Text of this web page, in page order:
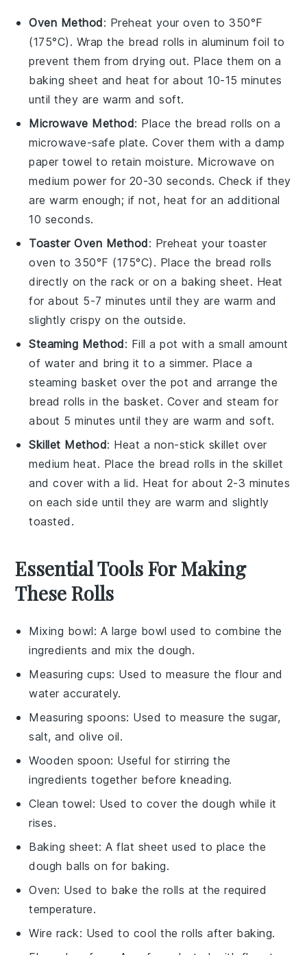
Oven Method: Preheat your oven to 350°F
(175°C). Wrap the bread rolls in aluminum foil to
prevent them from drying out. Place them on a
baking sheet and heat for about 10-15 minutes
until they are warm and soft.
Microwave Method: Place the bread rolls on a
microwave-safe plate. Cover them with a damp
paper towel to retain moisture. Microwave on
medium power for 20-30 seconds. Check if they
are warm enough; if not, heat for an additional
10 seconds.
Toaster Oven Method: Preheat your toaster
oven to 350°F (175°C). Place the bread rolls
directly on the rack or on a baking sheet. Heat
for about 5-7 minutes until they are warm and
slightly crispy on the outside.
Steaming Method: Fill a pot with a small amount
of water and bring it to a simmer. Place a
steaming basket over the pot and arrange the
bread rolls in the basket. Cover and steam for
about 5 minutes until they are warm and soft.
Skillet Method: Heat a non-stick skillet over
medium heat. Place the bread rolls in the skillet
and cover with a lid. Heat for about 2-3 minutes
on each side until they are warm and slightly
toasted.
Essential Tools For Making
These Rolls
Mixing bowl: A large bowl used to combine the
ingredients and mix the dough.
Measuring cups: Used to measure the flour and
water accurately.
Measuring spoons: Used to measure the sugar,
salt, and olive oil.
Wooden spoon: Useful for stirring the
ingredients together before kneading.
Clean towel: Used to cover the dough while it
rises.
Baking sheet: A flat sheet used to place the
dough balls on for baking.
Oven: Used to bake the rolls at the required
temperature.
Wire rack: Used to cool the rolls after baking.